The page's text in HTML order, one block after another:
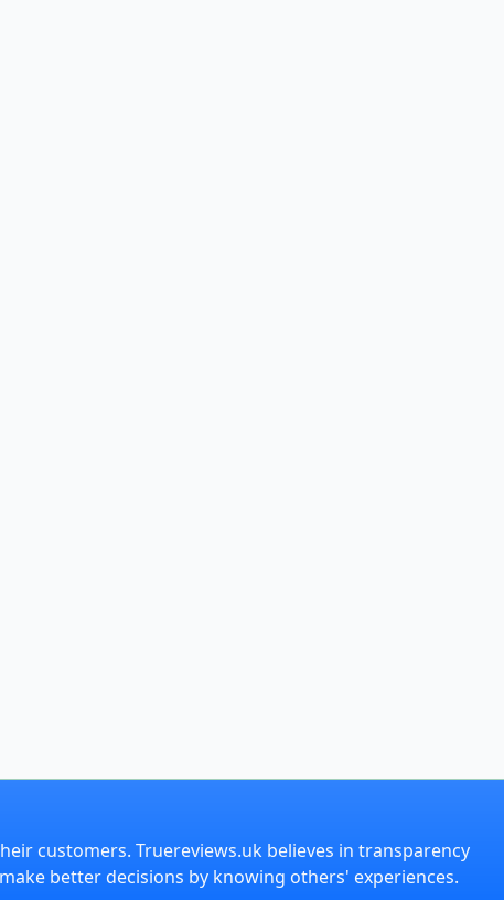
customers. Truereviews.uk believes in transparency
better decisions by knowing others' experiences.